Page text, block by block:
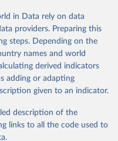
the 10th revision of ICD
by cause of death, year,
Mortality Database since
properly coded according
(ICD). Today the
of Data, Analytics
data from over 120
states and selected
visualizations if the
in Data rely on data
providers. Preparing this
steps. Depending on the
names and world
derived indicators
adding or adapting
given to an indicator.
description of the
links to all the code used to